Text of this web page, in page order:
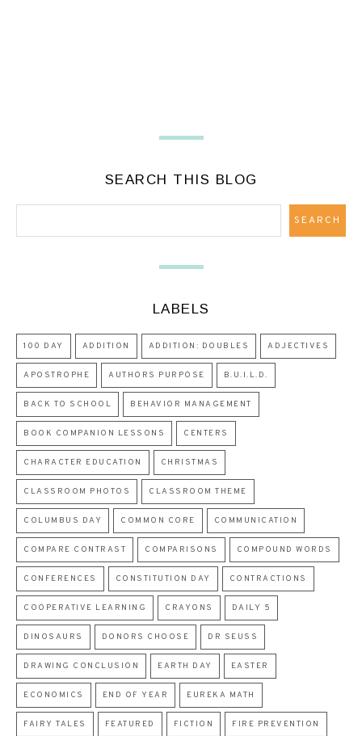
SEARCH THIS BLOG
LABELS
100 DAY ADDITION ADDITION: DOUBLES ADJECTIVES
APOSTROPHE AUTHORS PURPOSE B.U.I.L.D.
BACK TO SCHOOL BEHAVIOR MANAGEMENT
BOOK COMPANION LESSONS CENTERS
CHARACTER EDUCATION CHRISTMAS
CLASSROOM PHOTOS CLASSROOM THEME
COLUMBUS DAY COMMON CORE COMMUNICATION
COMPARE CONTRAST COMPARISONS COMPOUND WORDS
CONFERENCES CONSTITUTION DAY CONTRACTIONS
COOPERATIVE LEARNING CRAYONS DAILY 5
DINOSAURS DONORS CHOOSE DR SEUSS
DRAWING CONCLUSION EARTH DAY EASTER
ECONOMICS END OF YEAR EUREKA MATH
FAIRY TALES FEATURED FICTION FIRE PREVENTION